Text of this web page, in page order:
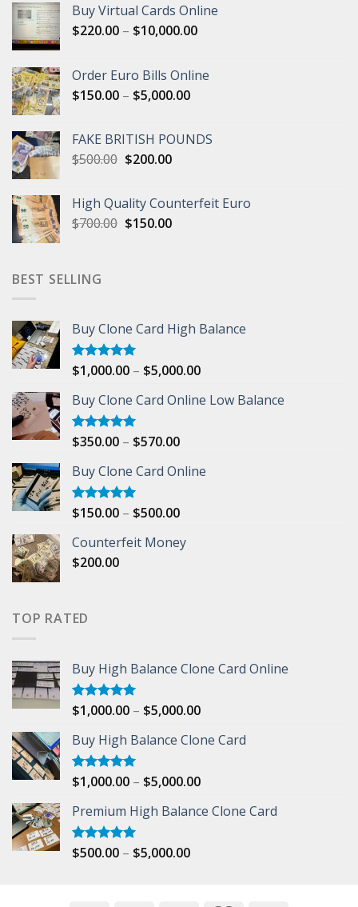
Buy Virtual Cards Online
$220.00 – $10,000.00Price
through
Order Euro Bills Online
$150.00 – $5,000.00Price
through
FAKE BRITISH POUNDS
$500.00 Original
$500.00.
$200.00Current
$200.00.
High Quality Counterfeit Euro
$700.00 Original
$150.00Current
BEST SELLING
Buy Clone Card High Balance
Rated5.00
$1,000.00 – $5,000.00Price
$1,000.00
Buy Clone Card Online Low Balance
Rated5.00
$350.00 – $570.00Price
$350.00
$570.00
Buy Clone Card Online
Rated5.00
$150.00 – $500.00Price
$150.00
Counterfeit Money
$200.00
TOP RATED
Buy High Balance Clone Card Online
Rated5.00
$1,000.00 – $5,000.00Price
$1,000.00
$5,000.00
Buy High Balance Clone Card
Rated5.00
$1,000.00 – $5,000.00Price
$1,000.00
Premium High Balance Clone Card
Rated5.00
$500.00 – $5,000.00Price
through